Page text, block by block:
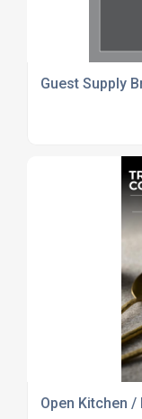
Guest Supply
Open Kitchen